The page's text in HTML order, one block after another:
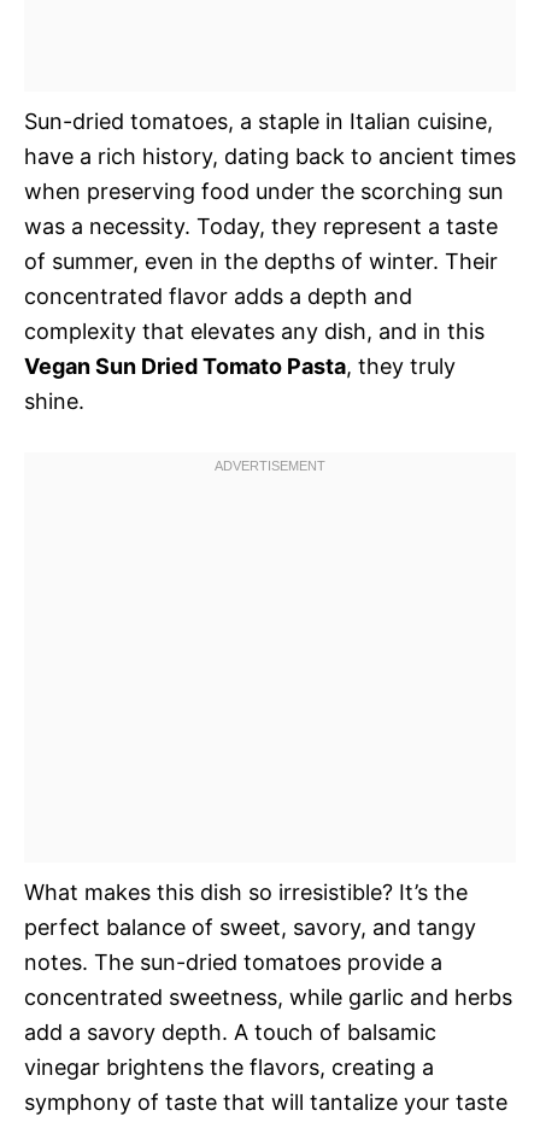
Sun-dried tomatoes, a staple in Italian cuisine,
have a rich history, dating back to ancient times
when preserving food under the scorching sun
was a necessity. Today, they represent a taste
of summer, even in the depths of winter. Their
concentrated flavor adds a depth and
complexity that elevates any dish, and in this
Vegan Sun Dried Tomato Pasta, they truly
shine.
What makes this dish so irresistible? It’s the
perfect balance of sweet, savory, and tangy
notes. The sun-dried tomatoes provide a
concentrated sweetness, while garlic and herbs
add a savory depth. A touch of balsamic
vinegar brightens the flavors, creating a
symphony of taste that will tantalize your taste